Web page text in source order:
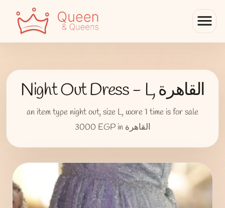
menu
Night Out Dress - L, القاهرة
an item type night out, size L, wore 1 time is for sale
3000 EGP in القاهرة